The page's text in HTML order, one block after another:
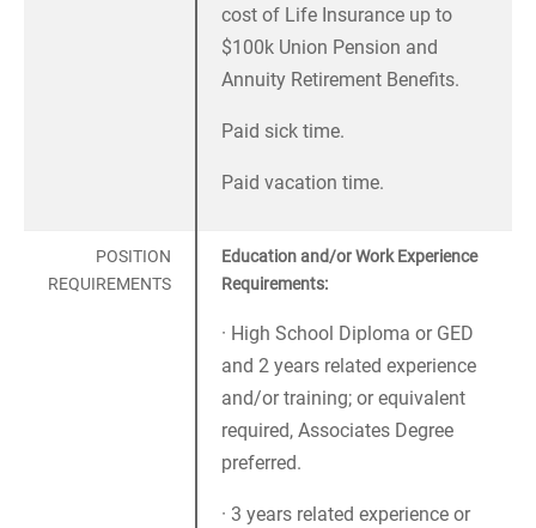
cost of Life Insurance up to
$100k Union Pension and
Annuity Retirement Benefits.
Paid sick time.
Paid vacation time.
POSITION
REQUIREMENTS
Education and/or Work Experience
Requirements:
· High School Diploma or GED
and 2 years related experience
and/or training; or equivalent
required, Associates Degree
preferred.
· 3 years related experience or